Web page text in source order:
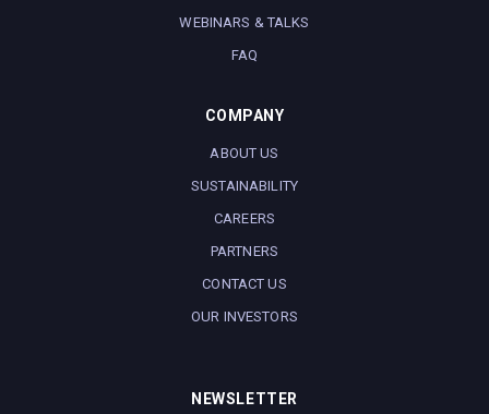
WEBINARS & TALKS
FAQ
COMPANY
ABOUT US
SUSTAINABILITY
CAREERS
PARTNERS
CONTACT US
OUR INVESTORS
NEWSLETTER